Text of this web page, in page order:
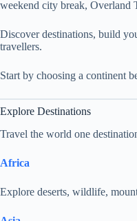
weekend city break, Overland
Discover destinations, build
travellers.
Start by choosing a continent
Explore Destinations
Travel the world one
Africa
Explore deserts, wildlife,